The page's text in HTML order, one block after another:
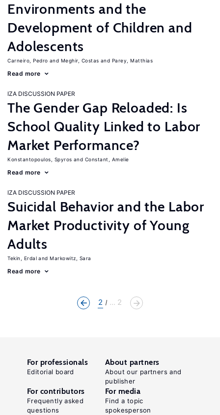
Environments and the
Development of Children and
Adolescents
Carneiro, Pedro Meghir, Costas Parey, Matthias
Read more
IZA DISCUSSION PAPER
The Gender Gap Reloaded: Is
School Quality Linked to Labor
Market Performance?
Konstantopoulos, Spyros Constant, Amelie
Read more
IZA DISCUSSION PAPER
Suicidal Behavior and the Labor
Market Productivity of Young
Adults
Tekin, Erdal Markowitz, Sara
Read more
2 ... 2
For professionals
Editorial board
About partners
About our partners and
publisher
For contributors
Frequently asked
questions
For media
Find a topic
spokesperson